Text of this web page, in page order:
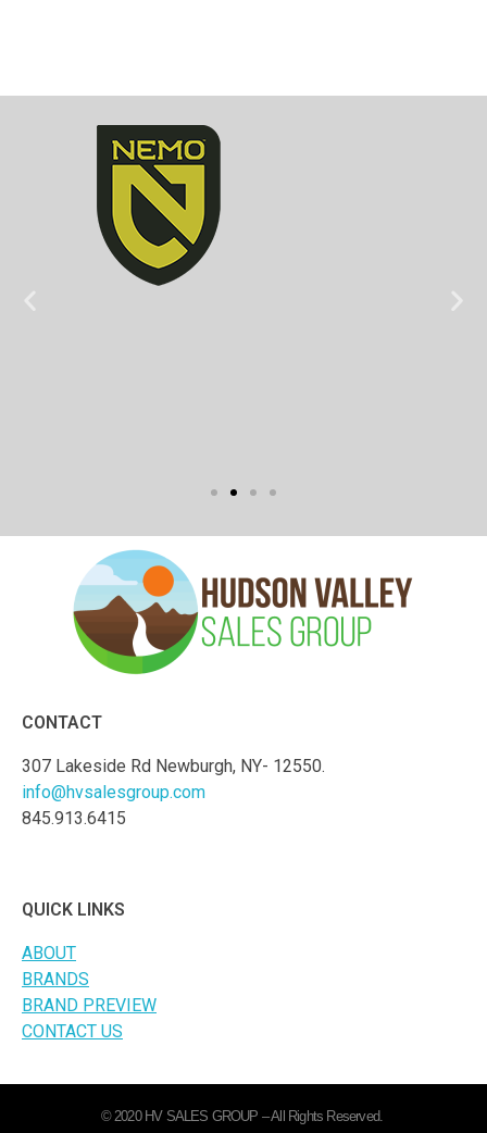
CONTACT
307 Lakeside Rd Newburgh, NY- 12550.
info@hvsalesgroup.com
845.913.6415
QUICK LINKS
ABOUT
BRANDS
BRAND PREVIEW
CONTACT US
© 2020 HV SALES GROUP – All Rights Reserved.